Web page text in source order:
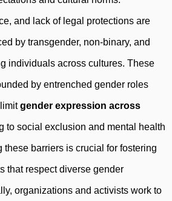
and lack of legal protections are
by transgender, non-binary, and
individuals across cultures. These
by entrenched gender roles
gender expression across
to social exclusion and mental health
these barriers is crucial for fostering
that respect diverse gender
organizations and activists work to